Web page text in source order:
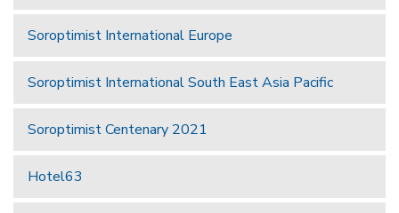
Soroptimist International Europe
Soroptimist International South East Asia Pacific
Soroptimist Centenary 2021
Hotel63